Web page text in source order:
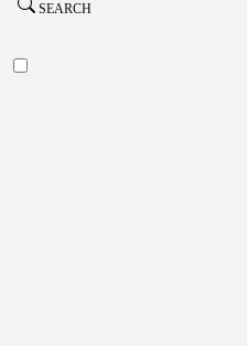
SEARCH